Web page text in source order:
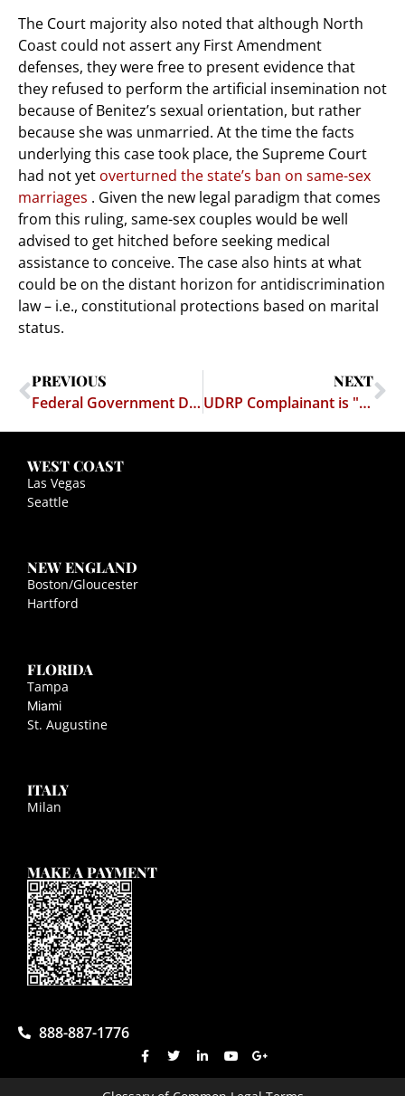
The Court majority also noted that although North
Coast could not assert any First Amendment
defenses, they were free to present evidence that
they refused to perform the artificial insemination not
because of Benitez’s sexual orientation, but rather
because she was unmarried. At the time the facts
underlying this case took place, the Supreme Court
had not yet overturned the state’s ban on same-sex
marriages . Given the new legal paradigm that comes
from this ruling, same-sex couples would be well
advised to get hitched before seeking medical
assistance to conceive. The case also hints at what
could be on the distant horizon for antidiscrimination
law – i.e., constitutional protections based on marital
status.
PREVIOUS
Federal Government Doesn’t Want Transgendered Employee to Help Fight War on Terror
NEXT
UDRP Complainant is "Sorely Misguided"
WEST COAST
Las Vegas
Seattle
NEW ENGLAND
Boston/Gloucester
Hartford
FLORIDA
Tampa
Miami
St. Augustine
ITALY
Milan
MAKE A PAYMENT
888-887-1776